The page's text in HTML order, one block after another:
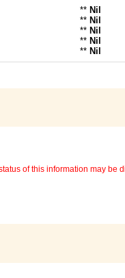
** Nil
** Nil
** Nil
** Nil
** Nil
of this information may